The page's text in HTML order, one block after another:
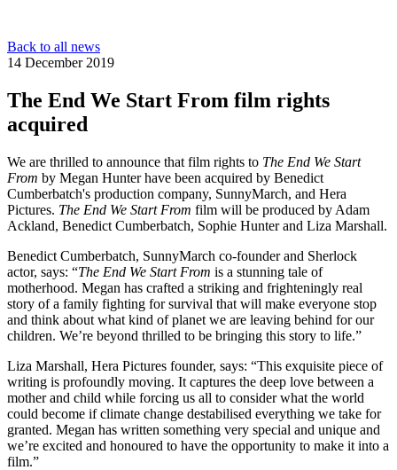
Back to all news
14 December 2019
The End We Start From film rights
acquired
We are thrilled to announce that film rights to The End We Start
From by Megan Hunter have been acquired by Benedict
Cumberbatch's production company, SunnyMarch, and Hera
Pictures. The End We Start From film will be produced by Adam
Ackland, Benedict Cumberbatch, Sophie Hunter and Liza Marshall.
Benedict Cumberbatch, SunnyMarch co-founder and Sherlock
actor, says: “The End We Start From is a stunning tale of
motherhood. Megan has crafted a striking and frighteningly real
story of a family fighting for survival that will make everyone stop
and think about what kind of planet we are leaving behind for our
children. We’re beyond thrilled to be bringing this story to life.”
Liza Marshall, Hera Pictures founder, says: “This exquisite piece of
writing is profoundly moving. It captures the deep love between a
mother and child while forcing us all to consider what the world
could become if climate change destabilised everything we take for
granted. Megan has written something very special and unique and
we’re excited and honoured to have the opportunity to make it into a
film.”